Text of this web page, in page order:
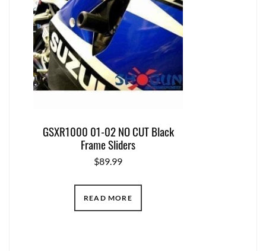
GSXR1000 01-02 NO CUT Black
Frame Sliders
$89.99
READ MORE